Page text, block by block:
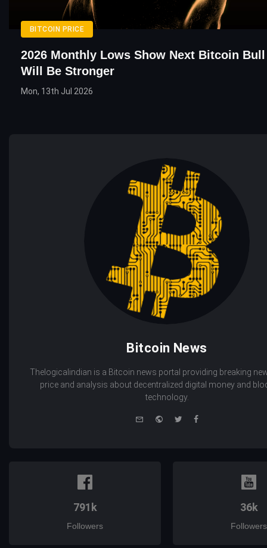
BITCOIN PRICE
2026 Monthly Lows Show Next Bitcoin
Will Be Stronger
Mon, 13th Jul 2026
Bitcoin News
Thelogicalindian is a Bitcoin news portal providing breaking
price and analysis about decentralized digital money and
technology.
WebsiteTwitterFacebook
791k
Followers
36k
Followers